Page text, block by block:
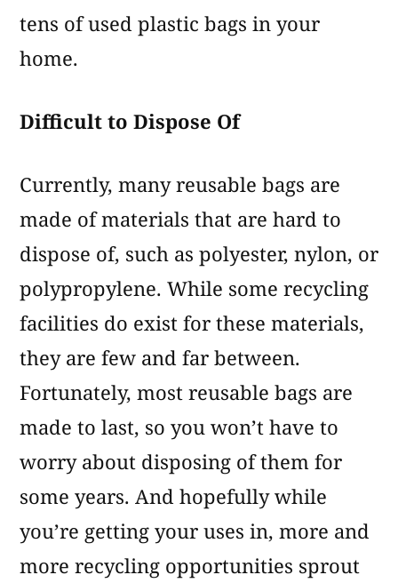
tens of used plastic bags in your
home.
Difficult to Dispose Of
Currently, many reusable bags are
made of materials that are hard to
dispose of, such as polyester, nylon, or
polypropylene. While some recycling
facilities do exist for these materials,
they are few and far between.
Fortunately, most reusable bags are
made to last, so you won’t have to
worry about disposing of them for
some years. And hopefully while
you’re getting your uses in, more and
more recycling opportunities sprout